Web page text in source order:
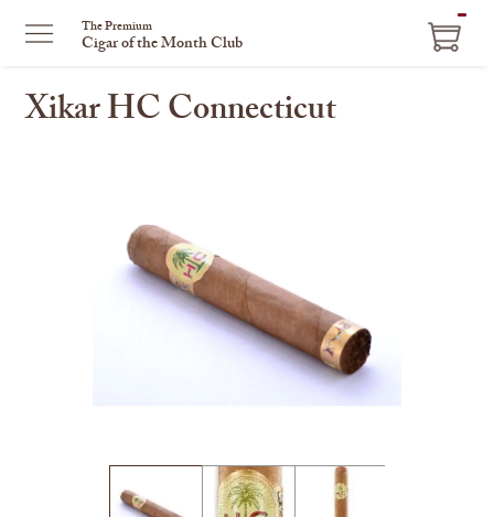
The Premium
Cigar of the Month Club
Xikar HC Connecticut